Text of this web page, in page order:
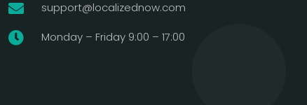
 support@localizednow.com
 Monday – Friday 9:00 – 17:00